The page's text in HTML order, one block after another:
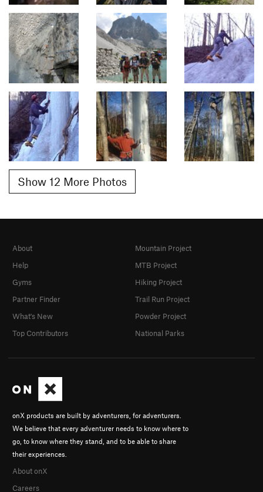
Show 12 More Photos
onX products are built by adventurers, for adventurers.
We believe that every adventurer needs to know where to
go, to know where they stand, and to be able to share
their experiences.
About onX
Careers
About
Help
Gyms
Partner Finder
What's New
Top Contributors
Mountain Project
MTB Project
Hiking Project
Trail Run Project
Powder Project
National Parks